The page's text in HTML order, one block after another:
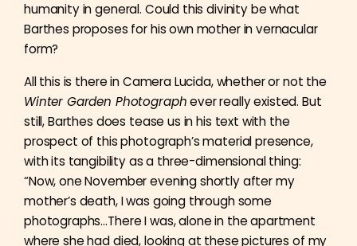
humanity in general. Could this divinity be what
Barthes proposes for his own mother in vernacular
form?
All this is there in Camera Lucida, whether or not the
Winter Garden Photographever really existed. But
still, Barthes does tease us in his text with the
prospect of this photograph’s material presence,
with its tangibility as a three-dimensional thing:
“Now, one November evening shortly after my
mother’s death, I was going through some
photographs…There I was, alone in the apartment
where she had died, looking at these pictures of my